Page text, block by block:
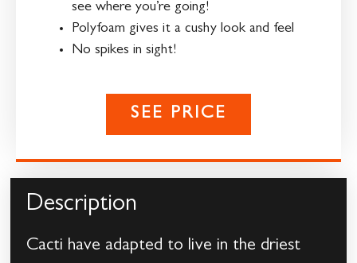
see where you’re going!
Polyfoam gives it a cushy look and feel
No spikes in sight!
SEE PRICE
Description
Cacti have adapted to live in the driest